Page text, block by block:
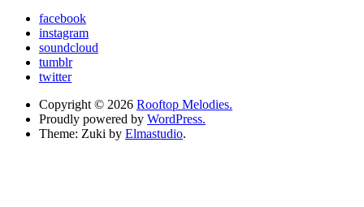
facebook
instagram
soundcloud
tumblr
twitter
Copyright © 2026 Rooftop Melodies.
Proudly powered by WordPress.
Theme: Zuki by Elmastudio.